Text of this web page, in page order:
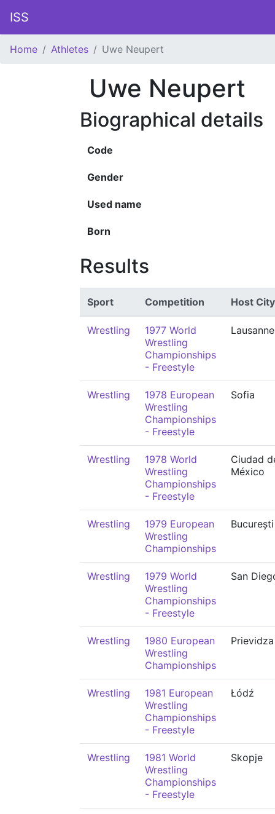
ISS
Home Athletes Uwe Neupert
Uwe Neupert
Biographical details
Code
Gender
Used name
Born
Results
Sport Competition Host City
Wrestling
1977 World
Wrestling
Championships
- Freestyle
Lausanne
Wrestling
1978 European
Wrestling
Championships
- Freestyle
Sofia
Wrestling
1978 World
Wrestling
Championships
- Freestyle
Ciudad
México
Wrestling
1979 European
Wrestling
Championships
București
Wrestling
1979 World
Wrestling
Championships
- Freestyle
San
Wrestling
1980 European
Wrestling
Championships
Prievidza
Wrestling
1981 European
Wrestling
Championships
- Freestyle
Łódź
Wrestling
1981 World
Wrestling
Championships
- Freestyle
Skopje